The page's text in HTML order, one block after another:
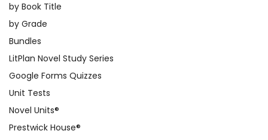
by Book Title
by Grade
Bundles
LitPlan Novel Study Series
Google Forms Quizzes
Unit Tests
Novel Units®
Prestwick House®